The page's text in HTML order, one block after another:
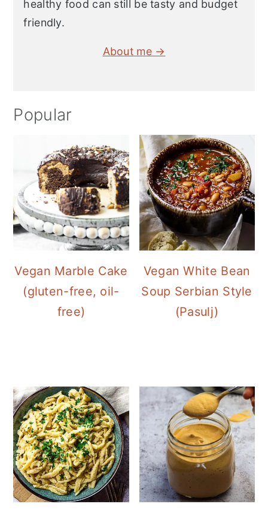
healthy food can still be tasty and budget
friendly.
About me →
Popular
Vegan Marble Cake
(gluten-free, oil-
free)
Vegan White Bean
Soup Serbian Style
(Pasulj)